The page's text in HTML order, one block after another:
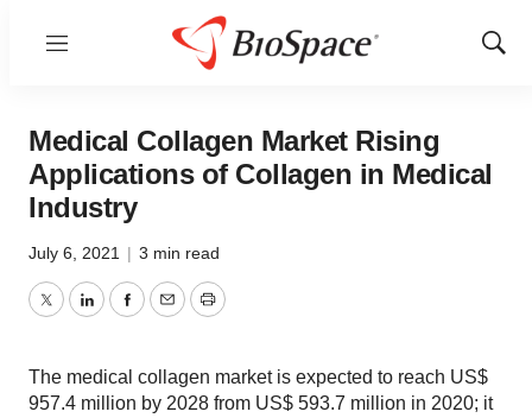
Menu
Show
Medical Collagen Market Rising
Applications of Collagen in Medical
Industry
July 6, 2021 | 3 min read
TwitterLinkedInFacebook
EmailPrint
The medical collagen market is expected to reach US$
957.4 million by 2028 from US$ 593.7 million in 2020; it